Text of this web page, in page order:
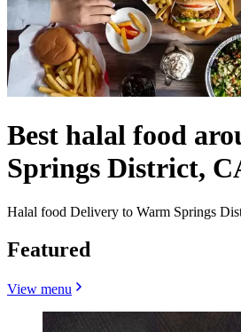
Best halal food
Springs District,
Halal food Delivery to Warm Springs
Featured
View menu